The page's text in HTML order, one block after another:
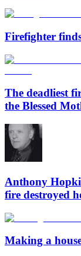
Firefighter
The deadliest
the Blessed
Anthony
fire destroyed
Making a